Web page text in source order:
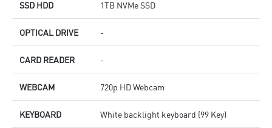
SSD HDD 1TB NVMe SSD
OPTICAL DRIVE -
CARD READER -
WEBCAM 720p HD Webcam
KEYBOARD White backlight keyboard (99 Key)